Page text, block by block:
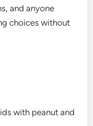
and anyone
choices without
with peanut and